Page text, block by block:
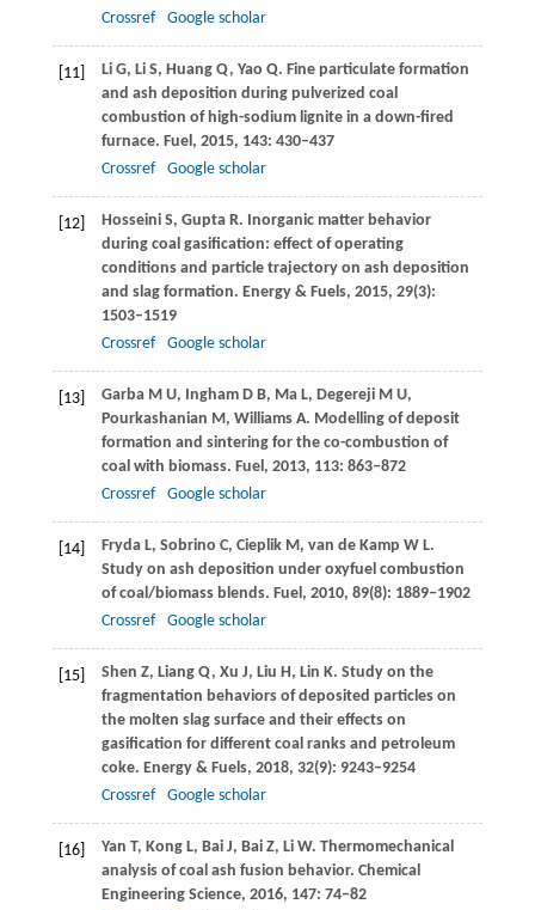
Crossref Google scholar
[11] LiG, Li S, HuangQ, Yao Q. Fine particulate formation
and ash deposition during pulverized coal
combustion of high-sodium lignite in a down-fired
furnace. Fuel , 2015, 143: 430–437
Crossref
Google scholar
[12] HosseiniS, Gupta R. Inorganic matter behavior
during coal gasification: effect of operating
conditions and particle trajectory on ash deposition
and slag formation. Energy & Fuels, 2015, 29(3):
1503–1519
Crossref
Google scholar
[13] GarbaM U, Ingham D B, Ma L, DegerejiM U,
Pourkashanian M, WilliamsA. Modelling of deposit
formation and sintering for the co-combustion of
coal with biomass. Fuel , 2013, 113: 863–872
Crossref
Google scholar
[14] FrydaL, Sobrino C, CieplikM, van de Kamp W L.
Study on ash deposition under oxyfuel combustion
of coal/biomass blends. Fuel , 2010, 89(8): 1889–1902
Crossref
Google scholar
[15] Shen Z, Liang Q, Xu J, Liu H, Lin K. Study on the
fragmentation behaviors of deposited particles on
the molten slag surface and their effects on
gasification for different coal ranks and petroleum
coke. Energy & Fuels, 2018, 32(9): 9243–9254
Crossref
Google scholar
[16] Yan T, Kong L, BaiJ, BaiZ, Li W. Thermomechanical
analysis of coal ash fusion behavior. Chemical
Engineering Science, 2016, 147: 74–82